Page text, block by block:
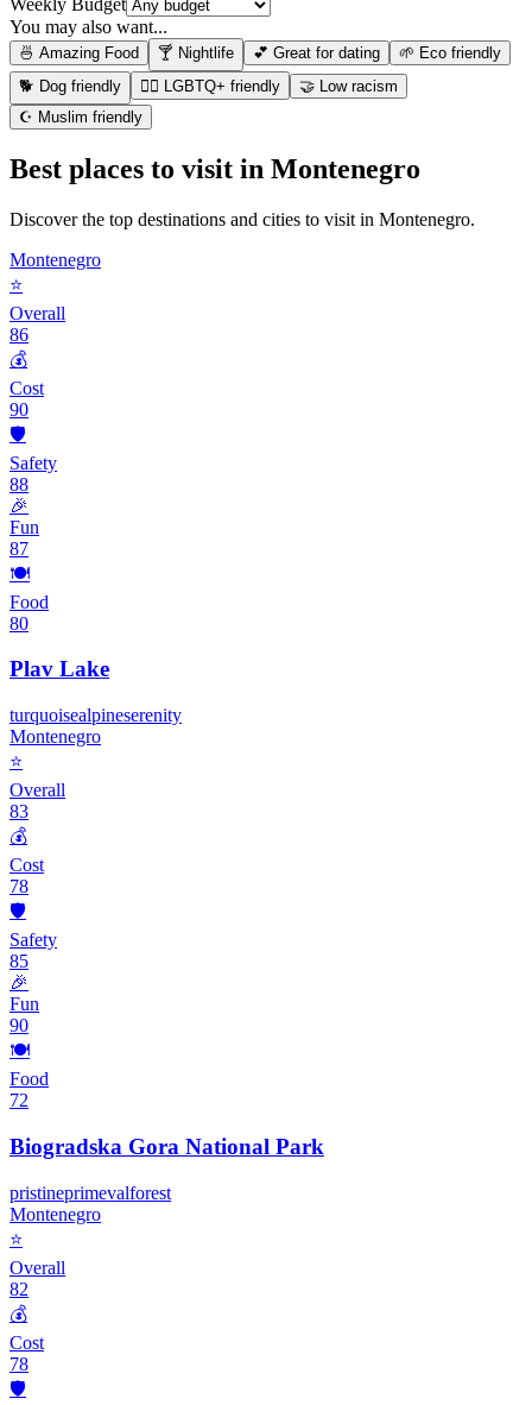
You may also want...
🍜 Amazing Food 🍸 Nightlife 💕 Great for dating
🌱 Eco friendly
🐕 Dog friendly
🏳️‍🌈 LGBTQ+ friendly
🤝 Low racism
☪️ Muslim friendly
Best places to visit in Montenegro
Discover the top destinations and cities to visit in Montenegro.
Montenegro
⭐
Overall
86
💰
Cost
90
🛡️
Safety
88
🎉
Fun
87
🍽️
Food
80
Plav Lake
turquoisealpineserenity
Montenegro
⭐
Overall
83
💰
Cost
78
🛡️
Safety
85
🎉
Fun
90
🍽️
Food
72
Biogradska Gora National Park
pristineprimevalforest
Montenegro
⭐
Overall
82
💰
Cost
78
🛡️